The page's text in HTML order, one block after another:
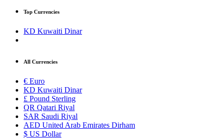
Top Currencies
KD Kuwaiti Dinar
All Currencies
€ Euro
KD Kuwaiti Dinar
£ Pound Sterling
QR Qatari Riyal
SAR Saudi Riyal
AED United Arab Emirates Dirham
$ US Dollar